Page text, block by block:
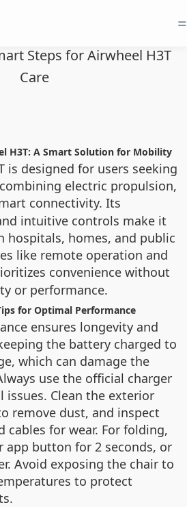
=
Steps for Airwheel H3T
Care
H3T: A Smart Solution for Mobility
is designed for users seeking
electric propulsion,
connectivity. Its
intuitive controls make it
hospitals, homes, and public
like remote operation and
convenience without
or performance.
for Optimal Performance
ensures longevity and
the battery charged to
which can damage the
use the official charger
issues. Clean the exterior
remove dust, and inspect
cables for wear. For folding,
app button for 2 seconds, or
Avoid exposing the chair to
to protect